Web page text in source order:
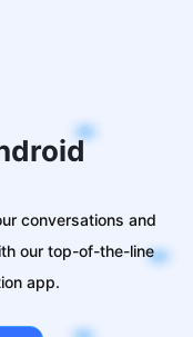
conversations and
our top-of-the-line
app.